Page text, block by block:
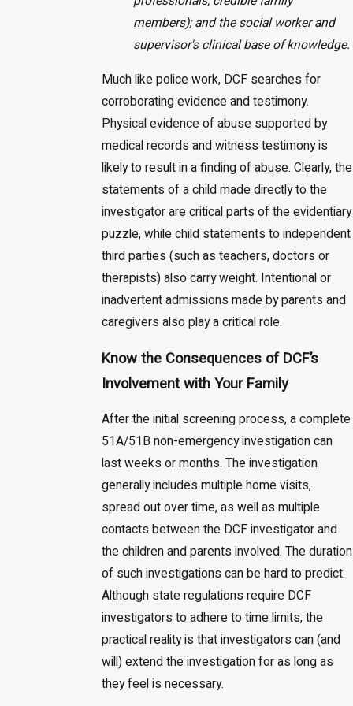
members); and the social worker and
supervisor's clinical base of knowledge.
Much like police work, DCF searches for
corroborating evidence and testimony.
Physical evidence of abuse supported by
medical records and witness testimony is
likely to result in a finding of abuse. Clearly, the
statements of a child made directly to the
investigator are critical parts of the evidentiary
puzzle, while child statements to independent
third parties (such as teachers, doctors or
therapists) also carry weight. Intentional or
inadvertent admissions made by parents and
caregivers also play a critical role.
Know the Consequences of DCF’s
Involvement with Your Family
After the initial screening process, a complete
51A/51B non-emergency investigation can
last weeks or months. The investigation
generally includes multiple home visits,
spread out over time, as well as multiple
contacts between the DCF investigator and
the children and parents involved. The duration
of such investigations can be hard to predict.
Although state regulations require DCF
investigators to adhere to time limits, the
practical reality is that investigators can (and
will) extend the investigation for as long as
they feel is necessary.